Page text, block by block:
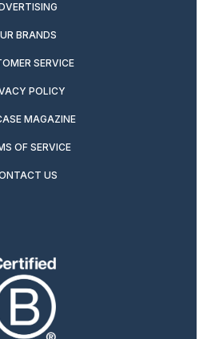
BRANDS
SERVICE
POLICY
MAGAZINE
OF SERVICE
US